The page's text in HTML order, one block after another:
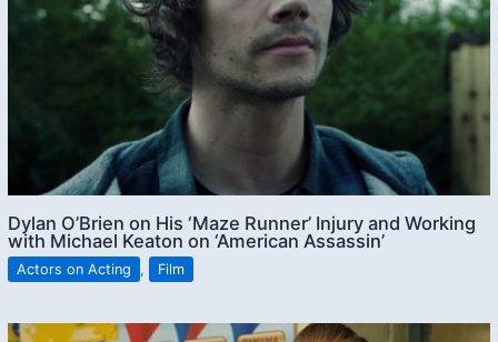
Dylan O’Brien on His ‘Maze Runner’ Injury and Working
with Michael Keaton on ‘American Assassin’
Actors on Acting , Film